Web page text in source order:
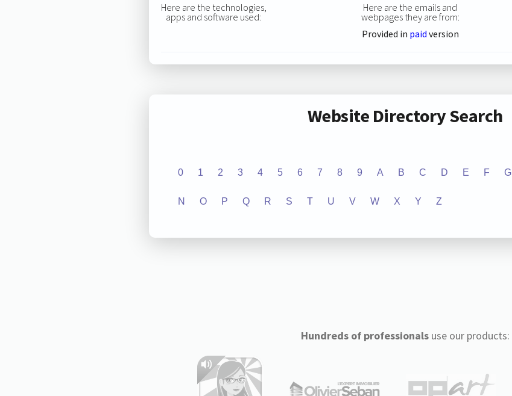
Here are the technologies,
apps and software used:
Here are the emails and
webpages they are from:
Provided in paid version
Website Directory Search
0 1 2 3 4 5 6 7 8 9 A B C D E F G
N O P Q R S T U V W X Y Z
Hundreds of professionalsuse our products: